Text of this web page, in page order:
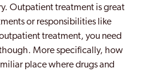
Outpatient treatment is great
or responsibilities like
treatment, you need
More specifically, how
place where drugs and